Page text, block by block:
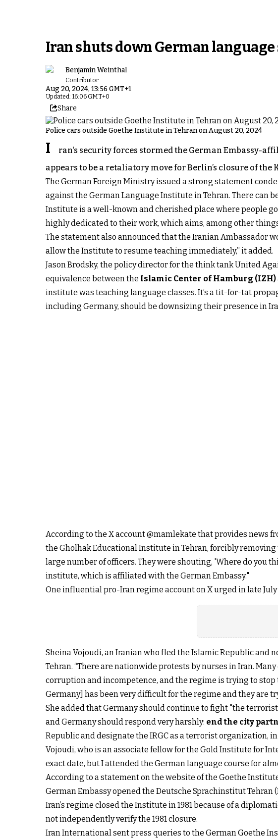
Iran shuts down German
Benjamin Weinthal
Contributor
Aug 20, 2024, 13:56 GMT+1
Updated: 16:06 GMT+0
Share
Police cars outside Goethe Institute in Tehran on August 20, 2024
I
ran's security forces stormed the German Embassy-
appears to be a retaliatory move for Berlin’s closure of
The German Foreign Ministry issued a strong statement
against the German Language Institute in Tehran. There can
Institute is a well-known and cherished place where people
highly dedicated to their work, which aims, among other
The statement also announced that the Iranian Ambassador
allow the Institute to resume teaching immediately,” it added.
Jason Brodsky, the policy director for the think tank United
equivalence between the Islamic Center of Hamburg (IZH)
institute was teaching language classes. It’s a tit-for-tat
including Germany, should be downsizing their presence in
According to the X account @mamlekate that provides news
the Gholhak Educational Institute in Tehran, forcibly removing
large number of officers. They were shouting, 'Where do you
institute, which is affiliated with the German Embassy."
One influential pro-Iran regime account on X urged in late
Sheina Vojoudi, an Iranian who fled the Islamic Republic and
Tehran. “There are nationwide protests by nurses in Iran.
corruption and incompetence, and the regime is trying to stop
Germany] has been very difficult for the regime and they are
She added that Germany should continue to fight "the
and Germany should respond very harshly: end the city
Republic and designate the IRGC as a terrorist organization,
Vojoudi, who is an associate fellow for the Gold Institute for
exact date, but I attended the German language course for
According to a statement on the website of the Goethe
German Embassy opened the Deutsche Sprachinstitut Tehran
Iran’s regime closed the Institute in 1981 because of a
not independently verify the 1981 closure.
Iran International sent press queries to the German Goethe